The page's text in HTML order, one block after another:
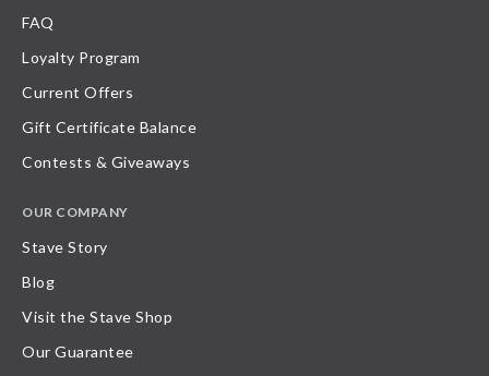
FAQ
Loyalty Program
Current Offers
Gift Certificate Balance
Contests & Giveaways
OUR COMPANY
Stave Story
Blog
Visit the Stave Shop
Our Guarantee